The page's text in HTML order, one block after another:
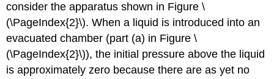
consider the apparatus shown in Figure \
(\PageIndex{2}\). When a liquid is introduced into an
evacuated chamber (part (a) in Figure \
(\PageIndex{2}\)), the initial pressure above the liquid
is approximately zero because there are as yet no